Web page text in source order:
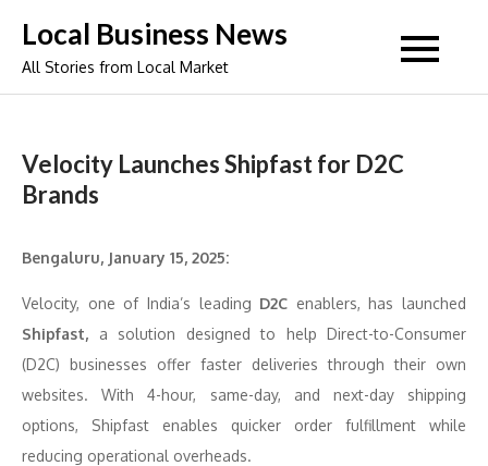
content
Local Business News
All Stories from Local Market
Velocity Launches Shipfast for D2C
Brands
Bengaluru, January 15, 2025:
Velocity, one of India’s leading D2C enablers, has launched
Shipfast, a solution designed to help Direct-to-Consumer
(D2C) businesses offer faster deliveries through their own
websites. With 4-hour, same-day, and next-day shipping
options, Shipfast enables quicker order fulfillment while
reducing operational overheads.